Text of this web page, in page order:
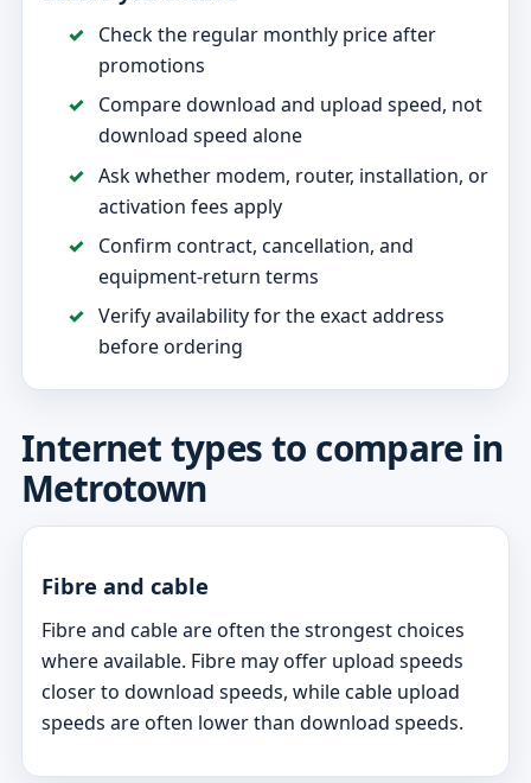
Check the regular monthly price after
promotions
Compare download and upload speed, not
download speed alone
Ask whether modem, router, installation, or
activation fees apply
Confirm contract, cancellation, and
equipment-return terms
Verify availability for the exact address
before ordering
Internet types to compare in
Metrotown
Fibre and cable
Fibre and cable are often the strongest choices
where available. Fibre may offer upload speeds
closer to download speeds, while cable upload
speeds are often lower than download speeds.